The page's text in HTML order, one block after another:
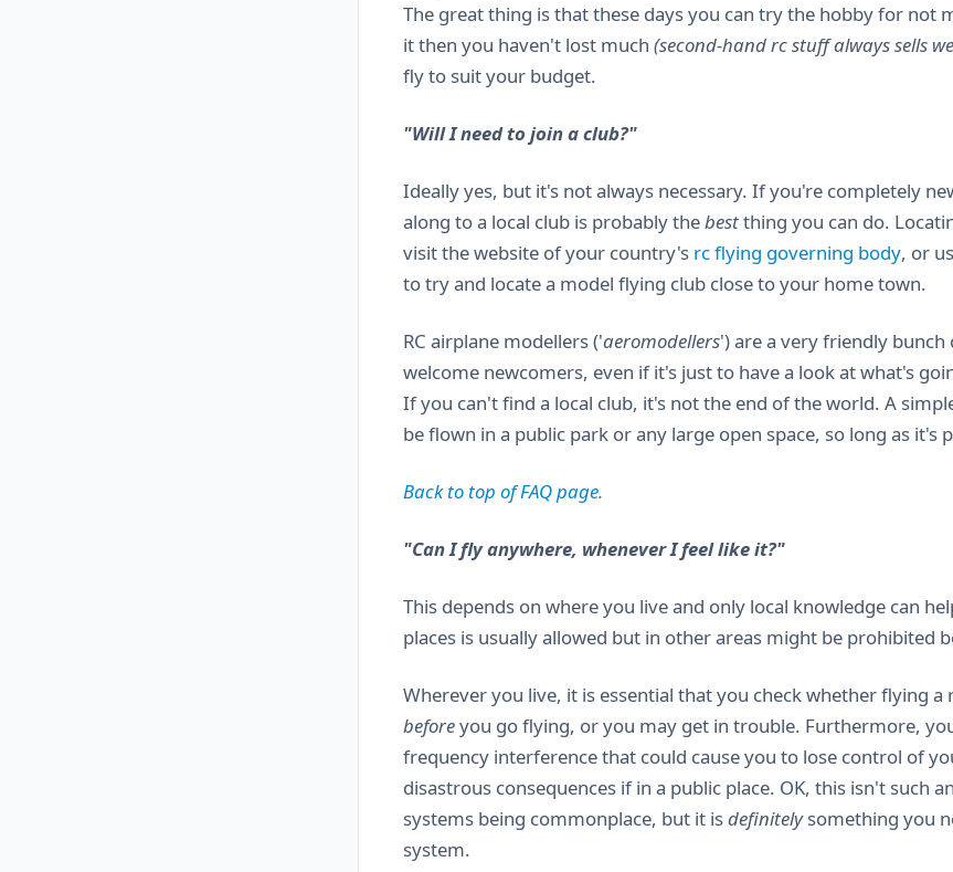
The great thing is that these days you can try the hobby for not
it then you haven't lost much (second-hand rc stuff always sells
fly to suit your budget.
"Will I need to join a club?"
Ideally yes, but it's not always necessary. If you're completely
along to a local club is probably thebestthing you can do.
visit the website of your country's rc flying governing body, or
to try and locate a model flying club close to your home town.
RC airplane modellers ('aeromodellers') are a very friendly
welcome newcomers, even if it's just to have a look at what's
If you can't find a local club, it's not the end of the world. A
be flown in a public park or any large open space, so long as it's
Back to top of FAQ page.
"Can I fly anywhere, whenever I feel like it?"
This depends on where you live and only local knowledge can
places is usually allowed but in other areas might be prohibited
Wherever you live, it is essential that you check whether flying
beforeyou go flying, or you may get in trouble. Furthermore,
frequency interference that could cause you to lose control of
disastrous consequences if in a public place. OK, this isn't such
systems being commonplace, but it isdefinitelysomething you
system.